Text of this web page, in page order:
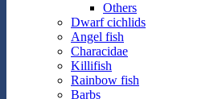
Others
Dwarf cichlids
Angel fish
Characidae
Killifish
Rainbow fish
Barbs